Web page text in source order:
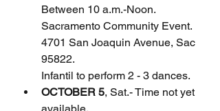
Between 10 a.m.-Noon.
Sacramento Community Event.
4701 San Joaquin Avenue, Sac
95822.
Infantil to perform 2 - 3 dances.
OCTOBER 5, Sat.- Time not yet